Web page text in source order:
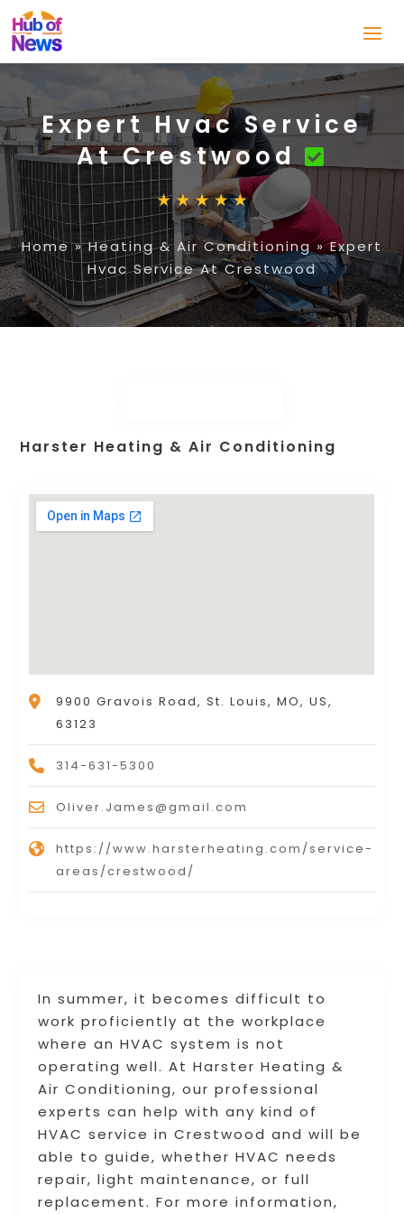
Expert Hvac Service
At Crestwood
Home»Heating & Air Conditioning»Expert
Hvac Service At Crestwood
In summer, it becomes difficult to
work proficiently at the workplace
where an HVAC system is not
operating well. At Harster Heating &
Air Conditioning, our professional
experts can help with any kind of
HVAC service in Crestwood and will be
able to guide, whether HVAC needs
repair, light maintenance, or full
replacement. For more information,
Harster Heating & Air Conditioning
9900 Gravois Road, St. Louis, MO, US,
63123
314-631-5300
Oliver.James@gmail.com
https://www.harsterheating.com/service-
areas/crestwood/